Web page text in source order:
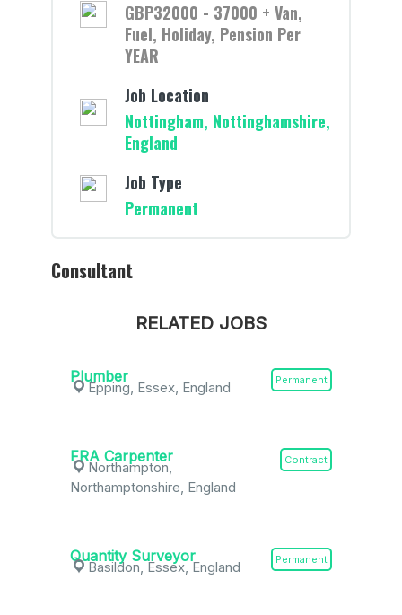
GBP32000 - 37000 + Van,
Fuel, Holiday, Pension Per
YEAR
Job Location
Nottingham, Nottinghamshire,
England
Job Type
Permanent
Consultant
RELATED JOBS
Plumber Permanent
Epping, Essex, England
FRA Carpenter Contract
Northampton,
Northamptonshire, England
Quantity Surveyor Permanent
Basildon, Essex, England